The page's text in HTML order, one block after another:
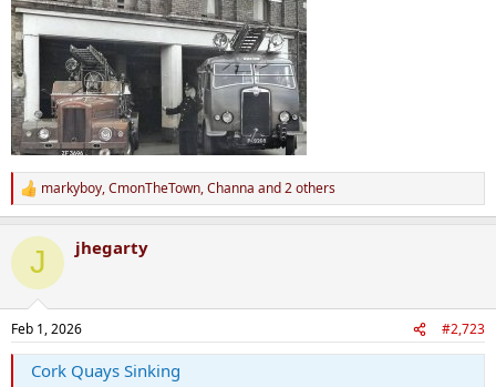
R
e
c
i
s
:
markyboy,CmonTheTown,Channa and 2 others
J jhegarty
Feb 1, 2026 #2,723
Cork Quays Sinking